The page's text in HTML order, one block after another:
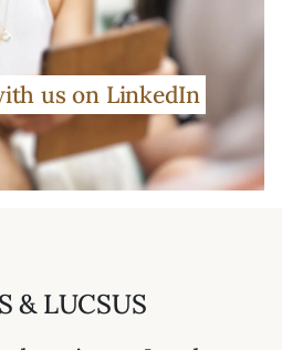
us on LinkedIn
& LUCSUS